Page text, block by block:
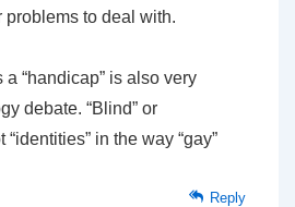
problems to deal with.
“handicap” is also very
debate. “Blind” or
“identities” in the way “gay”
Reply